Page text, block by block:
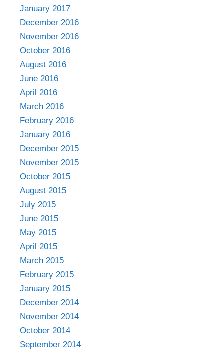
January 2017
December 2016
November 2016
October 2016
August 2016
June 2016
April 2016
March 2016
February 2016
January 2016
December 2015
November 2015
October 2015
August 2015
July 2015
June 2015
May 2015
April 2015
March 2015
February 2015
January 2015
December 2014
November 2014
October 2014
September 2014